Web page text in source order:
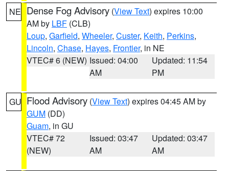
NE Dense Fog Advisory (View Text) expires 10:00
AM by LBF (CLB)
Loup, Garfield, Wheeler, Custer, Keith, Perkins,
Lincoln, Chase, Hayes, Frontier, in NE
VTEC# 6 (NEW) Issued: 04:00
AM
Updated: 11:54
PM
GU Flood Advisory (View Text) expires 04:45 AM by
GUM (DD)
Guam, in GU
VTEC# 72
(NEW)
Issued: 03:47
AM
Updated: 03:47
AM